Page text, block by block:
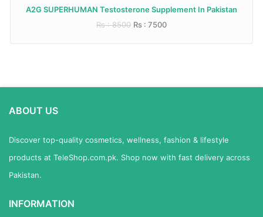
A2G SUPERHUMAN Testosterone Supplement In Pakistan
Rs : 8500 Rs : 7500
ABOUT US
Discover top-quality cosmetics, wellness, fashion & lifestyle
products at TeleShop.com.pk. Shop now with fast delivery across
Pakistan.
INFORMATION